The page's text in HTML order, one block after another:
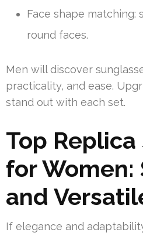
Face shape matching:
round faces.
Men will discover
practicality, and ease.
stand out with each set.
Top Replica
for Women:
and
If elegance and